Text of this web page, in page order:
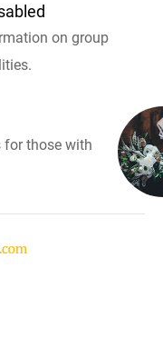
on group
for those with